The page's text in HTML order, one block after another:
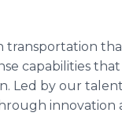
capabilities
Led by our
innovation